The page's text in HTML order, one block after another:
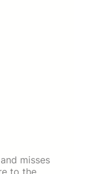
misses
to the